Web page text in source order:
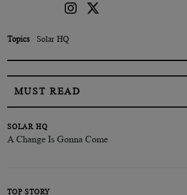
Topics Solar HQ
MUST READ
SOLAR HQ
A Change Is Gonna Come
TOP STORY